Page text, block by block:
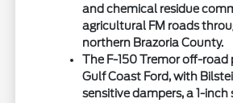
and chemical residue
agricultural FM roads
northern Brazoria County.
The F-150 Tremor off-road
Gulf Coast Ford, with
sensitive dampers, a 1-inch